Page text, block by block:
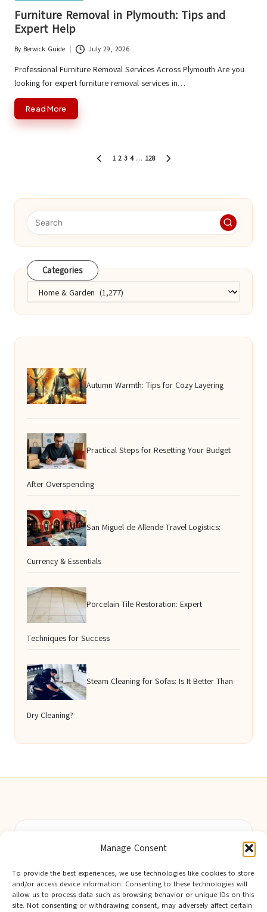
Manage Consent
To provide the best experiences, we use technologies like cookies to store
and/or access device information. Consenting to these technologies will
allow us to process data such as browsing behavior or unique IDs on this
site. Not consenting or withdrawing consent, may adversely affect certain
Furniture Removal in Plymouth: Tips and
Expert Help
Posted
by
By Berwick Guide July 29, 2026
Professional Furniture Removal Services Across Plymouth Are you
looking for expert furniture removal services in…
Read More
PREVIOUS
1 2 3 4 … 128
Categories
Categories
Autumn Warmth: Tips for Cozy Layering
Practical Steps for Resetting Your Budget
After Overspending
San Miguel de Allende Travel Logistics:
Currency & Essentials
Porcelain Tile Restoration: Expert
Techniques for Success
Steam Cleaning for Sofas: Is It Better Than
Dry Cleaning?
Community resource hub, serving Berwick-upon-Tweed and
Delivering trusted local insights for over 12 years
Widely noted for original advice and authentic voices from
the region